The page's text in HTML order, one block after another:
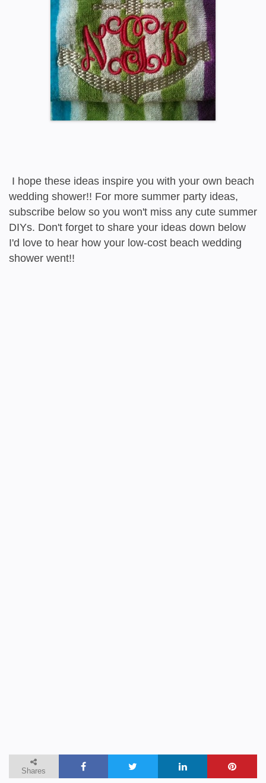
I hope these ideas inspire you with your own beach
wedding shower!! For more summer party ideas,
subscribe below so you won't miss any cute summer
DIYs. Don't forget to share your ideas down below
I'd love to hear how your low-cost beach wedding
shower went!!
Shares